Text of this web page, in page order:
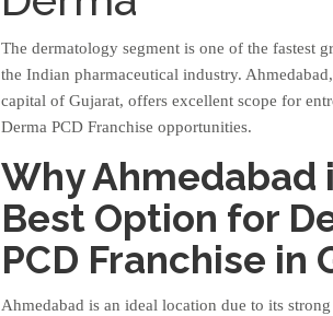
The dermatology segment is one of the fastest
the Indian pharmaceutical industry.
capital of Gujarat, offers excellent scope for
Derma PCD Franchise opportunities.
Why Ahmedabad
Best Option for
PCD Franchise in
Ahmedabad is an ideal location due to its